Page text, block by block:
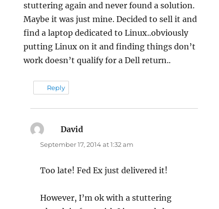
stuttering again and never found a solution.
Maybe it was just mine. Decided to sell it and
find a laptop dedicated to Linux..obviously
putting Linux on it and finding things don’t
work doesn’t qualify for a Dell return..
Reply
David
September 17, 2014 at 1:32 am
Too late! Fed Ex just delivered it!
However, I’m ok with a stuttering